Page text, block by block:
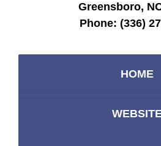
Greensboro,
Phone: (336)
HOME